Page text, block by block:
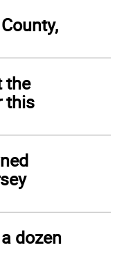
the
this
dozen